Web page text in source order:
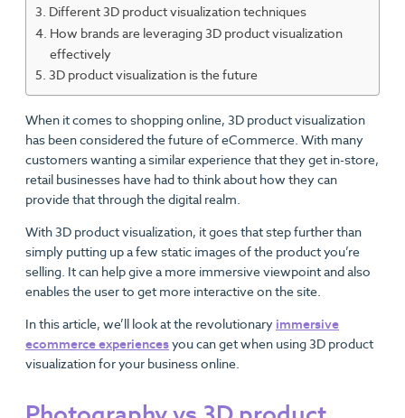
Different 3D product visualization techniques
How brands are leveraging 3D product visualization
effectively
3D product visualization is the future
When it comes to shopping online, 3D product visualization
has been considered the future of eCommerce. With many
customers wanting a similar experience that they get in-store,
retail businesses have had to think about how they can
provide that through the digital realm.
With 3D product visualization, it goes that step further than
simply putting up a few static images of the product you’re
selling. It can help give a more immersive viewpoint and also
enables the user to get more interactive on the site.
In this article, we’ll look at the revolutionary immersive
ecommerce experiencesyou can get when using 3D product
visualization for your business online.